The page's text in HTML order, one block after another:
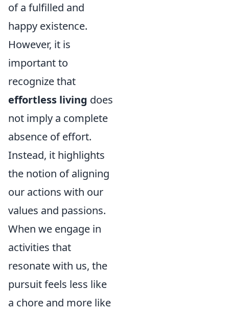
of a fulfilled and
happy existence.
However, it is
important to
recognize that
effortless living does
not imply a complete
absence of effort.
Instead, it highlights
the notion of aligning
our actions with our
values and passions.
When we engage in
activities that
resonate with us, the
pursuit feels less like
a chore and more like